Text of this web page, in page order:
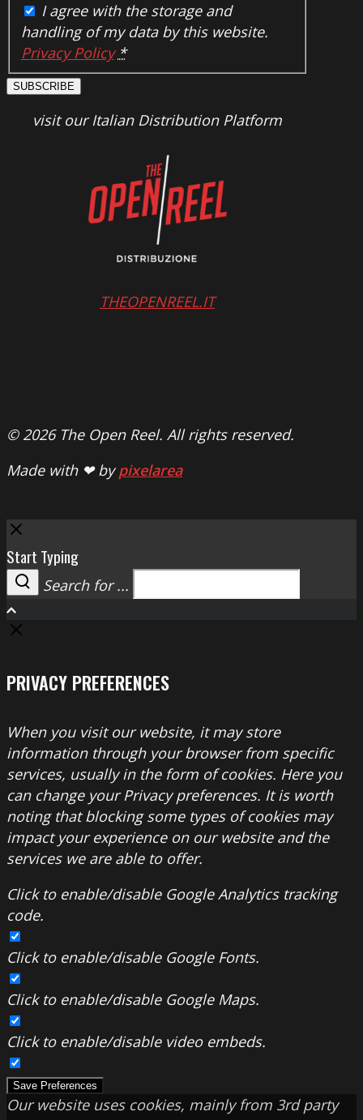
I agree with the storage and
handling of my data by this website.
Privacy Policy *
SUBSCRIBE
visit our Italian Distribution Platform
THEOPENREEL.IT
© 2026 The Open Reel. All rights reserved.
Made with ❤ bypixelarea
Close
Start Typing
Search
Search for ...
PRIVACY PREFERENCES
When you visit our website, it may store
information through your browser from specific
services, usually in the form of cookies. Here you
can change your Privacy preferences. It is worth
noting that blocking some types of cookies may
impact your experience on our website and the
services we are able to offer.
Click to enable/disable Google Analytics tracking
code.
Click to enable/disable Google Fonts.
Click to enable/disable Google Maps.
Click to enable/disable video embeds.
Save Preferences
Our website uses cookies, mainly from 3rd party